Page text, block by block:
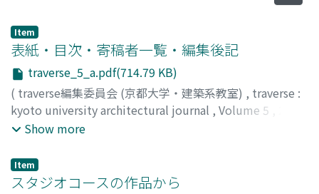
Item
表紙・目次・寄稿者一覧・編集後記
traverse_5_a.pdf(714.79 KB)
( traverse編集委員会 (京都大学・建築系教室) , traverse :
kyoto university architectural journal , Volume 5
) Show more
Item
スタジオコースの作品から